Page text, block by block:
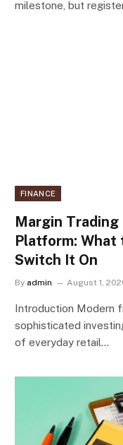
milestone, but
FINANCE
Margin
Platform: What
Switch It On
By admin August 1,
Introduction Modern
sophisticated
of everyday retail…